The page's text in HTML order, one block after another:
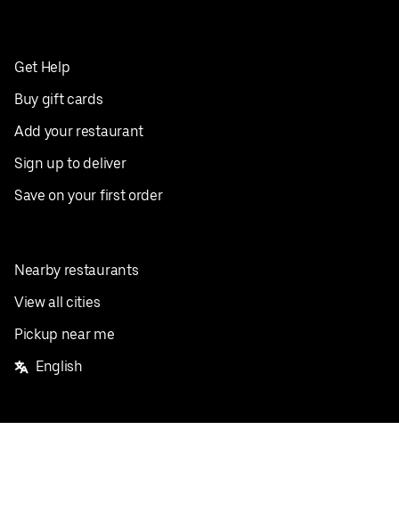
Get Help
Buy gift cards
Add your restaurant
Sign up to deliver
Save on your first order
Nearby restaurants
View all cities
Pickup near me
English